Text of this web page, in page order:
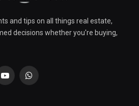
and tips on all things real estate,
decisions whether you're buying,
YouTubeWhatsApp